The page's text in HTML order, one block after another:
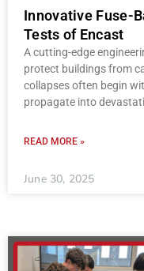
Innovative Fuse-
Tests of Encast
A cutting-edge
protect buildings from
collapses often begin
propagate into
READ MORE »
June 30, 2025